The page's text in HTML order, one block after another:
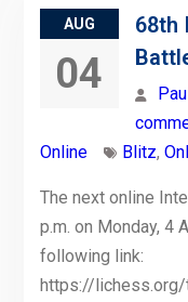
AUG
04
68th
Online
Blitz,
The next online
p.m. on Monday, 4
following link:
https://lichess.org/